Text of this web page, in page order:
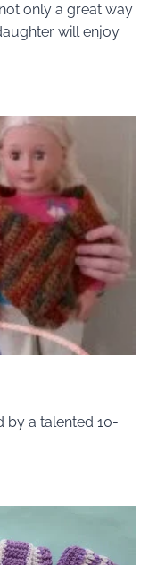
only a great way
will enjoy
by a talented 10-